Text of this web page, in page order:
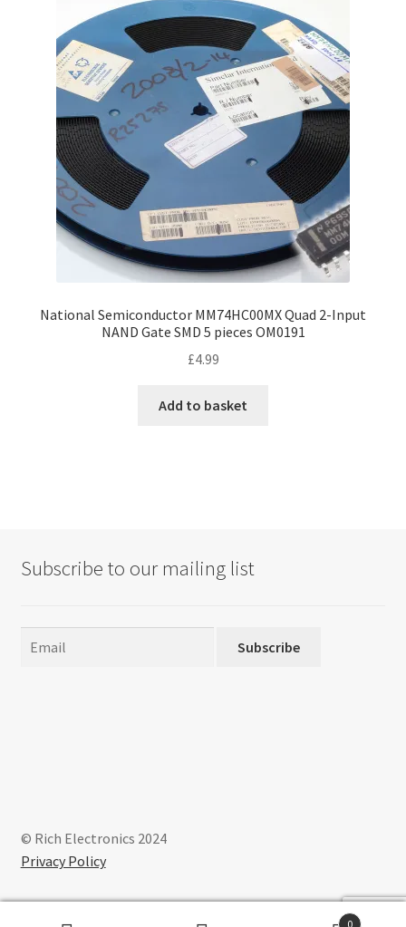
National Semiconductor MM74HC00MX Quad 2-Input
NAND Gate SMD 5 pieces OM0191
£4.99
Add to basket
Subscribe to our mailing list
Subscribe
© Rich Electronics 2024
Privacy Policy
0